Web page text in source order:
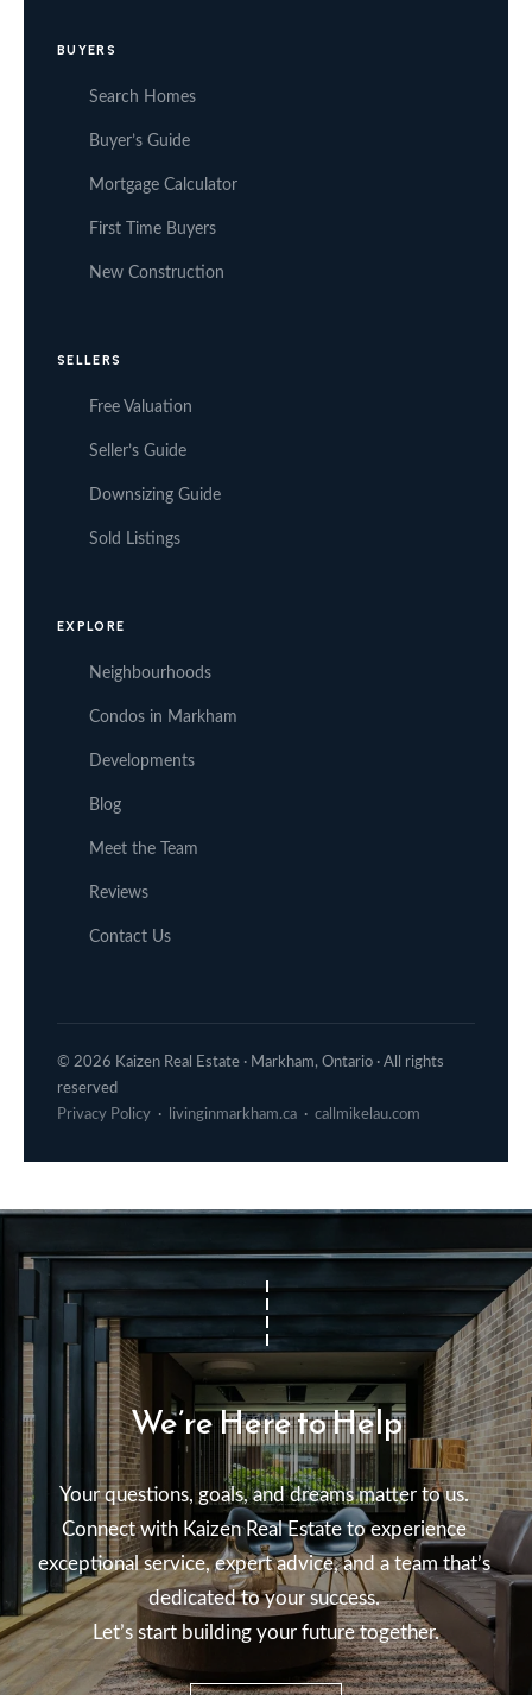
BUYERS
Search Homes
Buyer’s Guide
Mortgage Calculator
First Time Buyers
New Construction
SELLERS
Free Valuation
Seller’s Guide
Downsizing Guide
Sold Listings
EXPLORE
Neighbourhoods
Condos in Markham
Developments
Blog
Meet the Team
Reviews
Contact Us
© 2026 Kaizen Real Estate · Markham, Ontario · All rights
reserved
Privacy Policy · livinginmarkham.ca · callmikelau.com
We’re Here to Help
Your questions, goals, and dreams matter to us.
Connect with Kaizen Real Estate to experience
exceptional service, expert advice, and a team that’s
dedicated to your success.
Let’s start building your future together.